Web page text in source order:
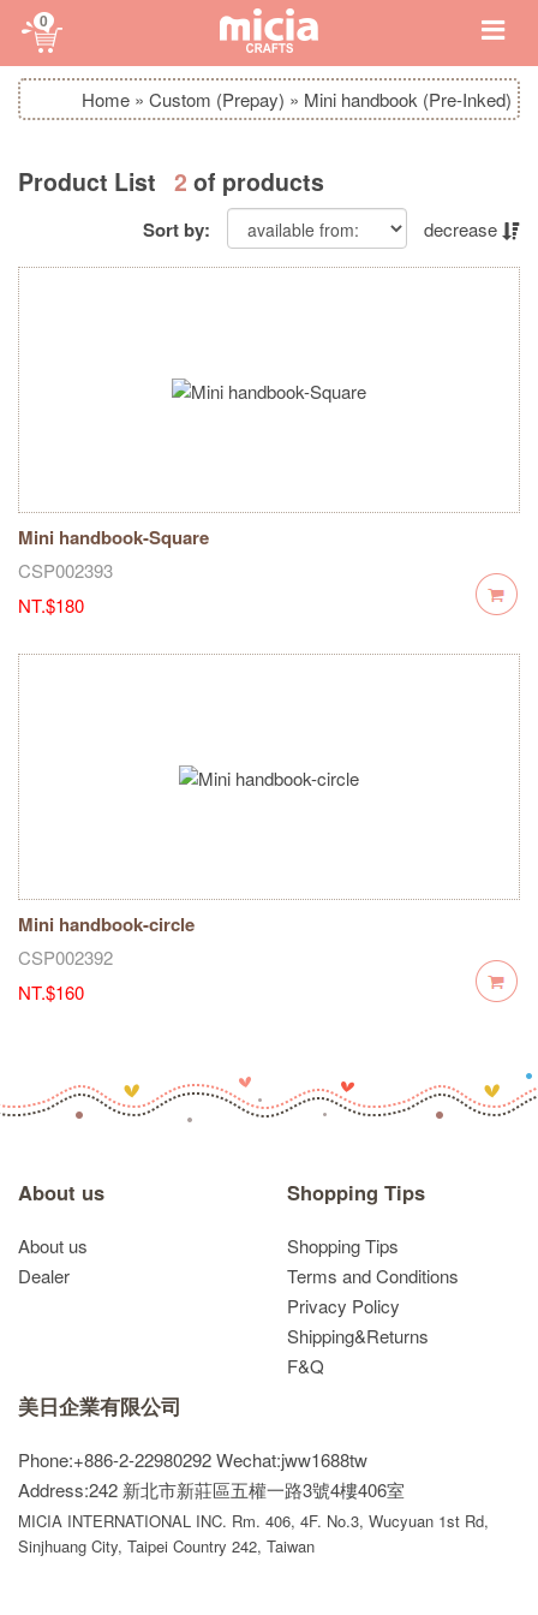
0
Home » Custom (Prepay) » Mini handbook (Pre-Inked)
Product List 2 of products
Sort by: decrease
Mini handbook-Square
CSP002393
NT.$180
Mini handbook-circle
CSP002392
NT.$160
About us
About us
Dealer
Shopping Tips
Shopping Tips
Terms and Conditions
Privacy Policy
Shipping&Returns
F&Q
美日企業有限公司
Phone:+886-2-22980292Wechat:jww1688tw
Address:242 新北市新莊區五權一路3號4樓406室
MICIA INTERNATIONAL INC. Rm. 406, 4F. No.3, Wucyuan 1st Rd,
Sinjhuang City, Taipei Country 242, Taiwan